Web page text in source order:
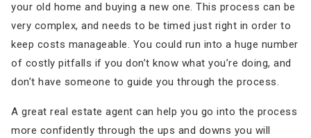
your old home and buying a new one. This process can be
very complex, and needs to be timed just right in order to
keep costs manageable. You could run into a huge number
of costly pitfalls if you don’t know what you’re doing, and
don’t have someone to guide you through the process.
A great real estate agent can help you go into the process
more confidently through the ups and downs you will